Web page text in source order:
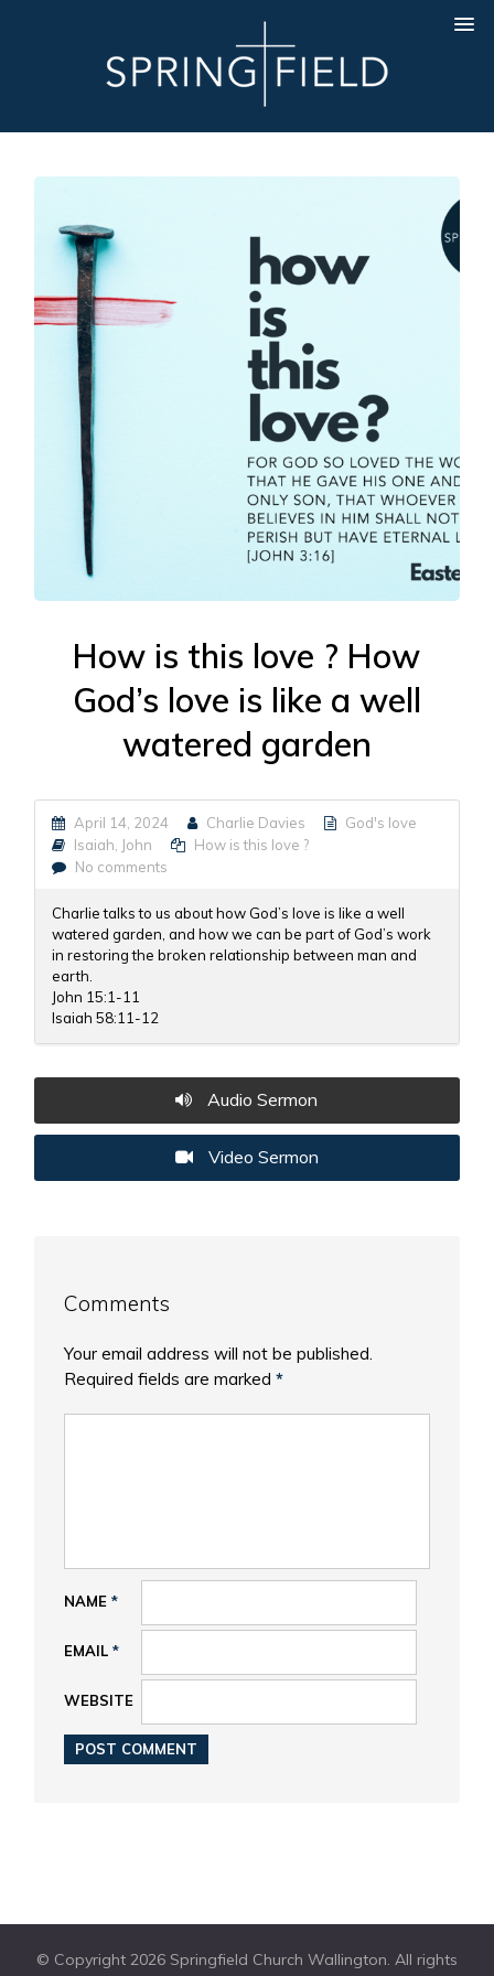
How is this love ? How
God’s love is like a well
watered garden
April 14, 2024 Charlie Davies
God's love
Isaiah, John
How is this love ?
No comments
Charlie talks to us about how God’s love is like a well
watered garden, and how we can be part of God’s work
in restoring the broken relationship between man and
earth.
John 15:1-11
Isaiah 58:11-12
Audio Sermon
Video Sermon
Comments
Your email address will not be published.
Required fields are marked*
NAME*
EMAIL*
WEBSITE
© Copyright 2026 Springfield Church Wallington. All rights